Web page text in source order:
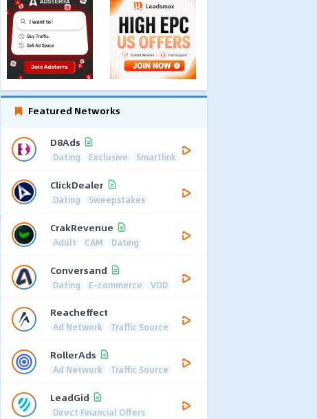
Featured Networks
D8Ads
Dating Exclusive Smartlink
ClickDealer
Dating Sweepstakes
CrakRevenue
Adult CAM Dating
Conversand
Dating E-commerce VOD
Reacheffect
Ad Network Traffic Source
RollerAds
Ad Network Traffic Source
LeadGid
Direct Financial Offers